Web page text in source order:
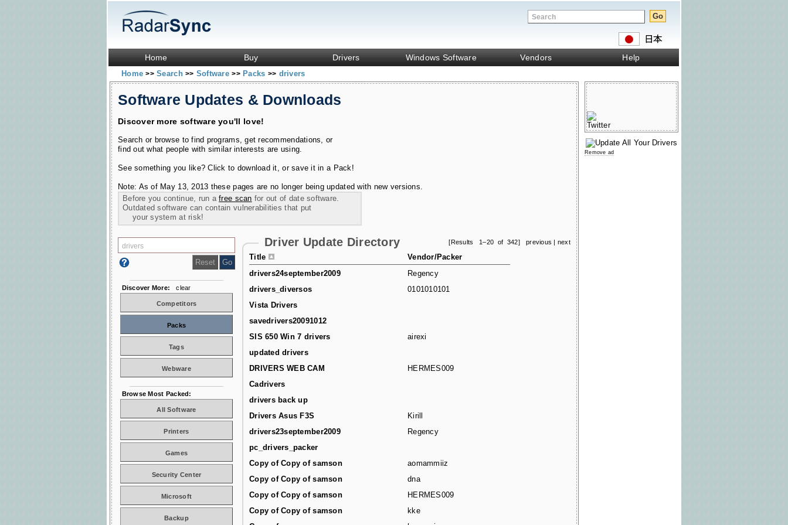
Home Buy Drivers Windows Software Vendors Help
Home>> Search>> Software>> Packs >> drivers
Software Updates & Downloads
Discover more software you'll love!
Search or browse to find programs, get recommendations, or
find out what people with similar interests are using.
See something you like? Click to download it, or save it in a Pack!
Note: As of May 13, 2013 these pages are no longer being updated with new versions.
Before you continue, run afree scan for out of date software.
Outdated software can contain vulnerabilities that put
your system at risk!
[Results 1–20 of 342] previous | next
Driver Update Directory
Title
Vendor/Packer
drivers24september2009
Regency
drivers_diversos
0101010101
Vista Drivers
savedrivers20091012
SIS 650 Win 7 drivers
airexi
updated drivers
DRIVERS WEB CAM
HERMES009
Cadrivers
drivers back up
Drivers Asus F3S
Kirill
drivers23september2009
Regency
pc_drivers_packer
Copy of Copy of samson
aomammiiz
Copy of Copy of samson
dna
Copy of Copy of samson
HERMES009
Copy of Copy of samson
kke
Discover More: clear
Competitors
Packs
Tags
Webware
Browse Most Packed:
All Software
Printers
Games
Security Center
Microsoft
Backup
Remove ad